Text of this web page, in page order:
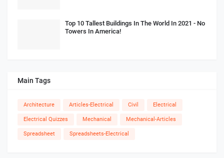
Top 10 Tallest Buildings In The World In 2021 - No
Towers In America!
Main Tags
Architecture Articles-Electrical Civil Electrical
Electrical Quizzes Mechanical Mechanical-Articles
Spreadsheet Spreadsheets-Electrical